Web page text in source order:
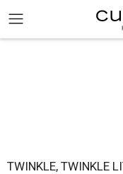
TWINKLE, TWINKLE